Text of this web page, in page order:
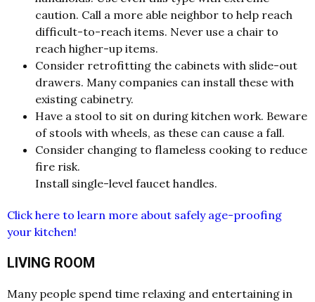
caution. Call a more able neighbor to help reach
difficult-to-reach items. Never use a chair to
reach higher-up items.
Consider retrofitting the cabinets with slide-out
drawers. Many companies can install these with
existing cabinetry.
Have a stool to sit on during kitchen work. Beware
of stools with wheels, as these can cause a fall.
Consider changing to flameless cooking to reduce
fire risk.
Install single-level faucet handles.
Click here to learn more about safely age-proofing
your kitchen!
LIVING ROOM
Many people spend time relaxing and entertaining in